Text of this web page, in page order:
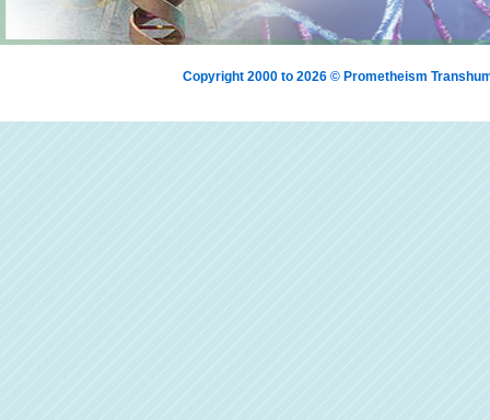
Copyright 2000 to 2026 © Prometheism